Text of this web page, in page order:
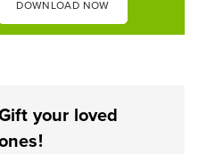
DOWNLOAD NOW
your loved